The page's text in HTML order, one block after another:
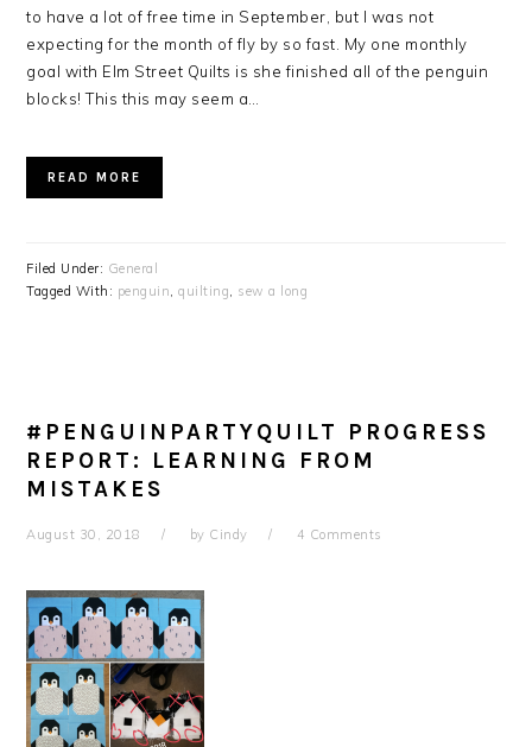
to have a lot of free time in September, but I was not
expecting for the month of fly by so fast. My one monthly
goal with Elm Street Quilts is she finished all of the penguin
blocks! This this may seem a…
READ MORE
Filed Under: General
Tagged With: penguin,quilting, sew a long
#PENGUINPARTYQUILT PROGRESS
REPORT: LEARNING FROM
MISTAKES
August 30, 2018 by Cindy 4 Comments